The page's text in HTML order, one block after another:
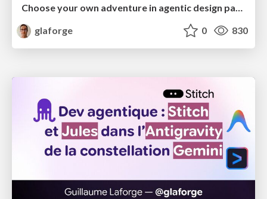
Choose your own adventure in agentic design patterns
glaforge
0 830